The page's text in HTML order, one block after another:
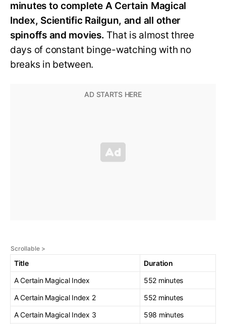
minutes to complete A Certain Magical
Index, Scientific Railgun, and all other
spinoffs and movies. That is almost three
days of constant binge-watching with no
breaks in between.
Title
Duration
A Certain Magical Index
552 minutes
A Certain Magical Index 2
552 minutes
A Certain Magical Index 3
598 minutes